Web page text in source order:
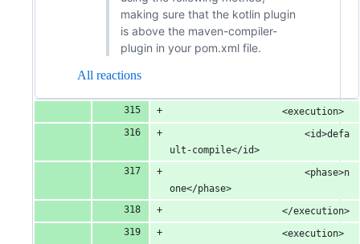
making sure that the kotlin plugin
is above the maven-compiler-
plugin in your pom.xml file.
All reactions
					<execution>
ult-compile</id>
one</phase>
					</execution>
					<execution>